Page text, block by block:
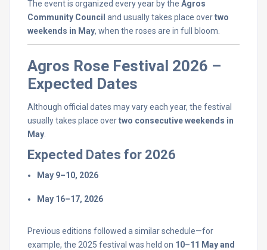
The eventis organized everyyear bythe Agros
Community Council and usuallytakes place overtwo
weekends in May, when the roses are in full bloom.
Agros Rose Festival 2026 –
Expected Dates
Although official dates mayvaryeach year, the festival
usuallytakes place overtwo consecutiveweekends in
May
Expected Dates for 2026
May 9–10, 2026
May 16–17, 2026
Previous editions followed a similarschedule—for
example, the 2025 festival was held on 10–11 Mayand